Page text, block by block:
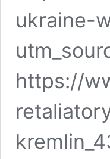
ukraine-
https://